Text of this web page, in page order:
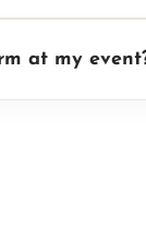
at my